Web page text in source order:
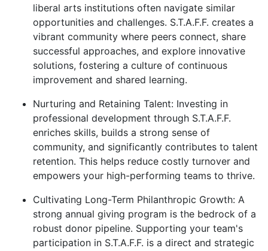
liberal arts institutions often navigate similar
opportunities and challenges. S.T.A.F.F. creates a
vibrant community where peers connect, share
successful approaches, and explore innovative
solutions, fostering a culture of continuous
improvement and shared learning.
Nurturing and Retaining Talent: Investing in
professional development through S.T.A.F.F.
enriches skills, builds a strong sense of
community, and significantly contributes to talent
retention. This helps reduce costly turnover and
empowers your high-performing teams to thrive.
Cultivating Long-Term Philanthropic Growth: A
strong annual giving program is the bedrock of a
robust donor pipeline. Supporting your team's
participation in S.T.A.F.F. is a direct and strategic